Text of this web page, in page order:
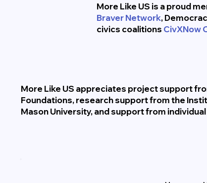
More Like US is a proud
Braver Network,
civics coalitions CivXNow
More Like US appreciates project support
Foundations, research support from the
Mason University, and support from